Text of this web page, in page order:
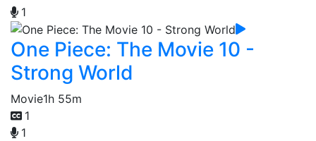
1
One Piece: The Movie 10 -
Strong World
Movie1h 55m
1
1